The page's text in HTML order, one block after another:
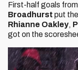
First-half goals
Broadhurst put
Rhianne Oakley,
got on the